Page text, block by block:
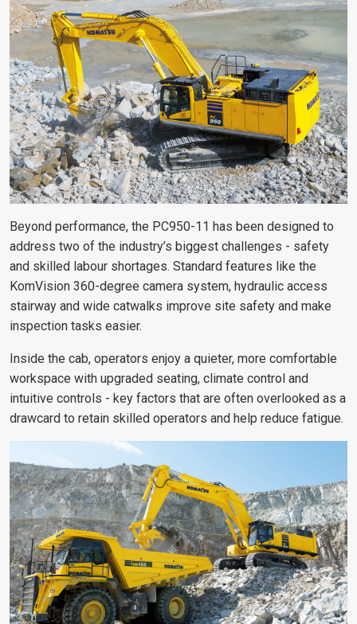
Beyond performance, the PC950-11 has been designed to
address two of the industry’s biggest challenges - safety
and skilled labour shortages. Standard features like the
KomVision 360-degree camera system, hydraulic access
stairway and wide catwalks improve site safety and make
inspection tasks easier.
Inside the cab, operators enjoy a quieter, more comfortable
workspace with upgraded seating, climate control and
intuitive controls - key factors that are often overlooked as a
drawcard to retain skilled operators and help reduce fatigue.